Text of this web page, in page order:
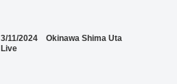
3/11/2024 Okinawa Shima Uta
Live